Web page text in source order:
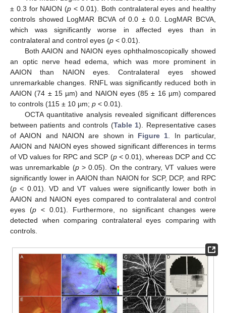
± 0.3 for NAION (p < 0.01). Both contralateral eyes and healthy
controls showed LogMAR BCVA of 0.0 ± 0.0. LogMAR BCVA,
which was significantly worse in affected eyes than in
contralateral and control eyes (p < 0.01).
Both AAION and NAION eyes ophthalmoscopically showed
an optic nerve head edema, which was more prominent in
AAION than NAION eyes. Contralateral eyes showed
unremarkable changes. RNFL was significantly reduced both in
AAION (74 ± 15 µm) and NAION eyes (85 ± 16 µm) compared
to controls (115 ± 10 µm; p < 0.01).
OCTA quantitative analysis revealed significant differences
between patients and controls (Table 1). Representative cases
of AAION and NAION are shown in Figure 1 . In particular,
AAION and NAION eyes showed significant differences in terms
of VD values for RPC and SCP (p< 0.01), whereas DCP and CC
was unremarkable (p> 0.05). On the contrary, VT values were
significantly lower in AAION than NAION for SCP, DCP, and RPC
(p < 0.01). VD and VT values were significantly lower both in
AAION and NAION eyes compared to contralateral and control
eyes (p < 0.01). Furthermore, no significant changes were
detected when comparing contralateral eyes comparing with
controls.